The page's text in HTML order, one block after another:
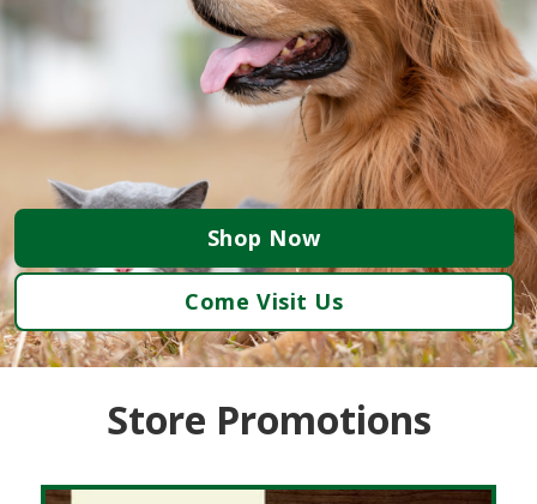
Shop Now
Come Visit Us
Store Promotions